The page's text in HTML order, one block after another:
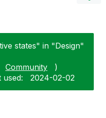
states" in "Design"
Community
)
used: ‎2024-02-02